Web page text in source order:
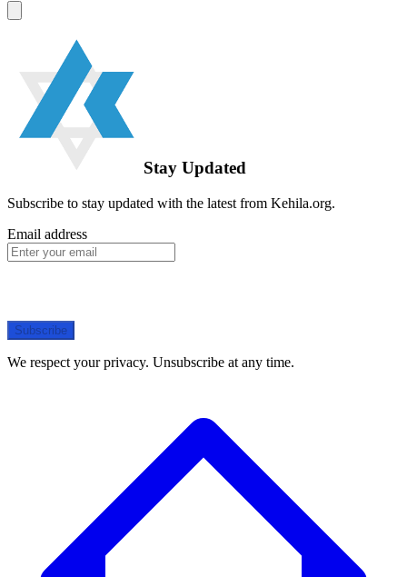
Stay Updated
Subscribe to stay updated with the latest from Kehila.org.
Email address
Subscribe
We respect your privacy. Unsubscribe at any time.